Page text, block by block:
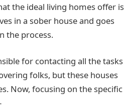
the ideal living homes offer is
in a sober house and goes
the process.
for contacting all the tasks
folks, but these houses
Now, focusing on the specific